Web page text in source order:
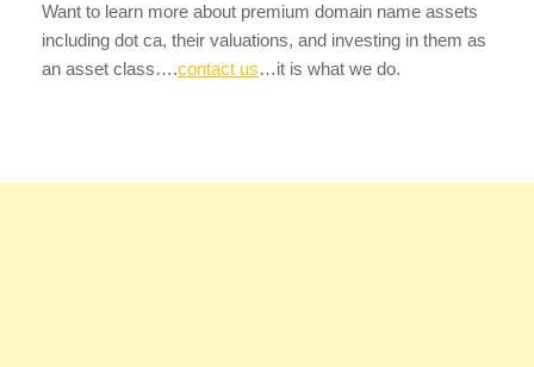
Want to learn more about premium domain name assets
including dot ca, their valuations, and investing in them as
an asset class….contact us…it is what we do.